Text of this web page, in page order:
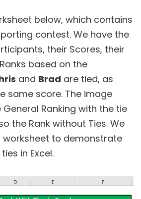
below, which contains
contest. We have the
their Scores, their
based on the
and Brad are tied, as
same score. The image
Ranking with the tie
the Rank without Ties. We
worksheet to demonstrate
in Excel.